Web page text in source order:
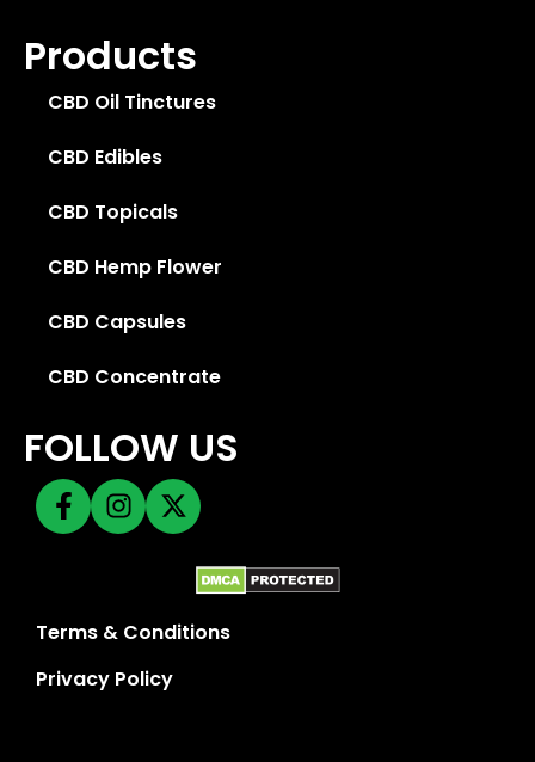
Products
CBD Oil Tinctures
CBD Edibles
CBD Topicals
CBD Hemp Flower
CBD Capsules
CBD Concentrate
FOLLOW US
Terms & Conditions
Privacy Policy